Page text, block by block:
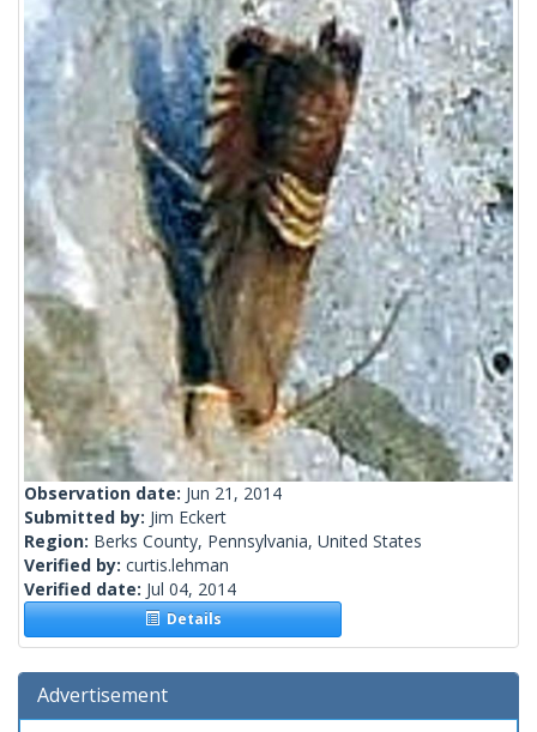
Observation date: Jun 21, 2014
Submitted by: Jim Eckert
Region: Berks County, Pennsylvania, United States
Verified by: curtis.lehman
Verified date: Jul 04, 2014
Details
Advertisement